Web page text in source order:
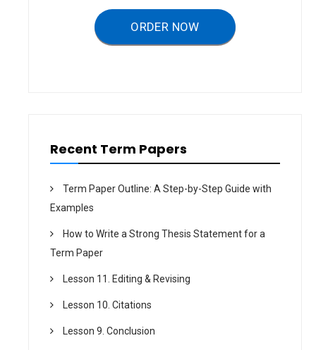
ORDER NOW
Recent Term Papers
Term Paper Outline: A Step-by-Step Guide with
Examples
How to Write a Strong Thesis Statement for a
Term Paper
Lesson 11. Editing & Revising
Lesson 10. Citations
Lesson 9. Conclusion